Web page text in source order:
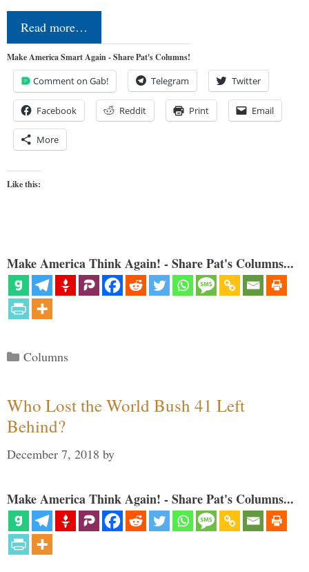
Read more…
Make America Smart Again - Share Pat's Columns!
Comment on Gab! Telegram Twitter
Facebook Reddit Print Email
More
Like this:
Make America Think Again! - Share Pat's Columns...
Categories
Columns
Who Lost the World Bush 41 Left
Behind?
December 7, 2018 by
Make America Think Again! - Share Pat's Columns...